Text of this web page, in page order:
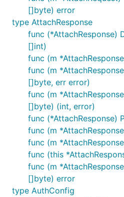
[]byte) error
type AttachResponse
func (*AttachResponse)
[]int)
func (m
func (m
[]byte, err error)
func (m
[]byte) (int, error)
func (*AttachResponse)
func (m
func (m
func (this
func (m
[]byte) error
type AuthConfig